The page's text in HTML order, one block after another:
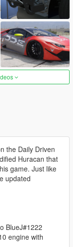
the Daily Driven
Huracan that
game. Just like
updated
BlueJ#1222
engine with